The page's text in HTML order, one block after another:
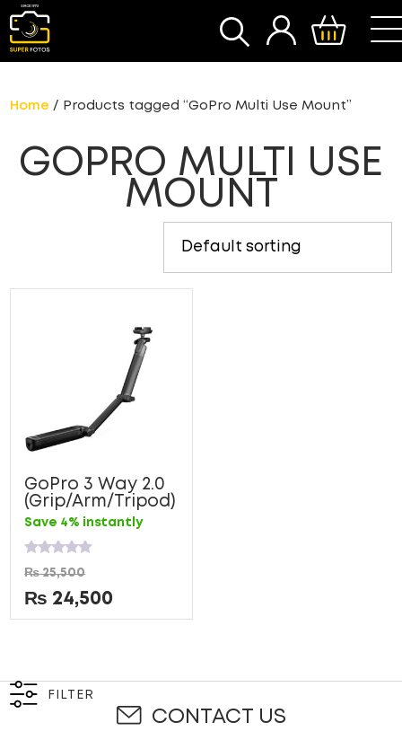
SEARCH
Home / Products tagged “GoPro Multi Use Mount”
GOPRO MULTI USE
MOUNT
GoPro 3 Way 2.0
(Grip/Arm/Tripod)
Save 4% instantly
Rated
0
out
of
5
₨25,500
₨ 24,500
FILTER
CONTACT US